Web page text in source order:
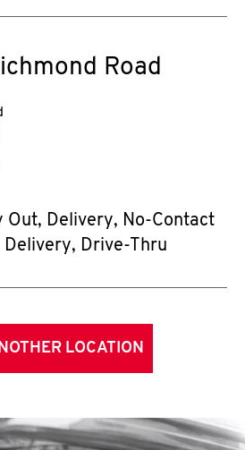
Road
Out, Delivery, No-Contact
Delivery, Drive-Thru
LOCATION